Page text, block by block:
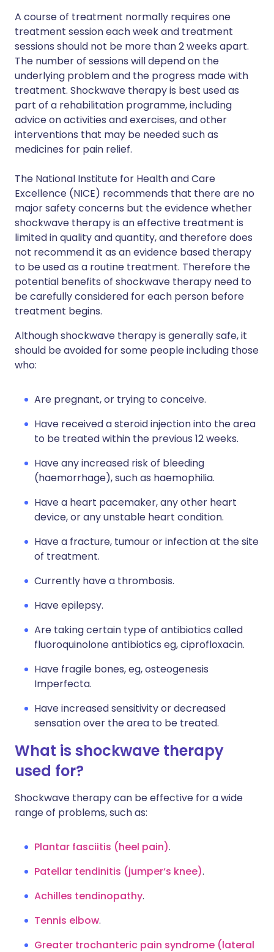
A course of treatment normally requires one
treatment session each week and treatment
sessions should not be more than 2 weeks apart.
The number of sessions will depend on the
underlying problem and the progress made with
treatment. Shockwave therapy is best used as
part of a rehabilitation programme, including
advice on activities and exercises, and other
interventions that may be needed such as
medicines for pain relief.
The National Institute for Health and Care
Excellence (NICE) recommends that there are no
major safety concerns but the evidence whether
shockwave therapy is an effective treatment is
limited in quality and quantity, and therefore does
not recommend it as an evidence based therapy
to be used as a routine treatment. Therefore the
potential benefits of shockwave therapy need to
be carefully considered for each person before
treatment begins.
Although shockwave therapy is generally safe, it
should be avoided for some people including those
who:
Are pregnant, or trying to conceive.
Have received a steroid injection into the area
to be treated within the previous 12 weeks.
Have any increased risk of bleeding
(haemorrhage), such as haemophilia.
Have a heart pacemaker, any other heart
device, or any unstable heart condition.
Have a fracture, tumour or infection at the site
of treatment.
Currently have a thrombosis.
Have epilepsy.
Are taking certain type of antibiotics called
fluoroquinolone antibiotics eg, ciprofloxacin.
Have fragile bones, eg, osteogenesis
Imperfecta.
Have increased sensitivity or decreased
sensation over the area to be treated.
What is shockwave therapy
used for?
Shockwave therapy can be effective for a wide
range of problems, such as:
Plantar fasciitis (heel pain).
Patellar tendinitis (jumper‘s knee).
Achilles tendinopathy.
Tennis elbow.
Greater trochanteric pain syndrome (lateral